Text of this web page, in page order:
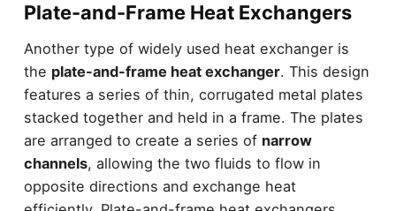
Plate-and-Frame Heat Exchangers
Another type of widely used heat exchanger is
the plate-and-frame heat exchanger. This design
features a series of thin, corrugated metal plates
stacked together and held in a frame. The plates
are arranged to create a series of narrow
channels, allowing the two fluids to flow in
opposite directions and exchange heat